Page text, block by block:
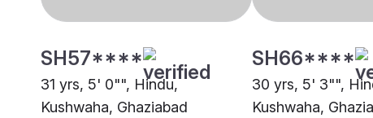
SH57****
31 yrs, 5' 0"", Hindu,
Kushwaha, Ghaziabad
SH66****
30 yrs, 5' 3"",
Kushwaha,